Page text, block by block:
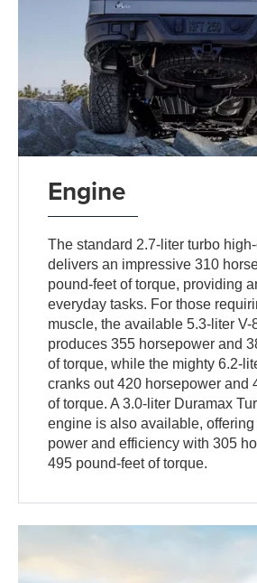
Engine
The standard 2.7-liter turbo
delivers an impressive 310
pound-feet of torque, providing
everyday tasks. For those
muscle, the available 5.3-liter V-
produces 355 horsepower and
of torque, while the mighty 6.2-
cranks out 420 horsepower and
of torque. A 3.0-liter Duramax
engine is also available,
power and efficiency with 305
495 pound-feet of torque.